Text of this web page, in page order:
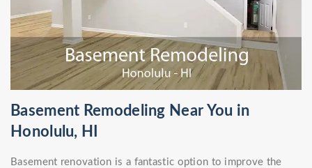
Basement Remodeling Near You in
Honolulu, HI
Basement renovation is a fantastic option to improve the